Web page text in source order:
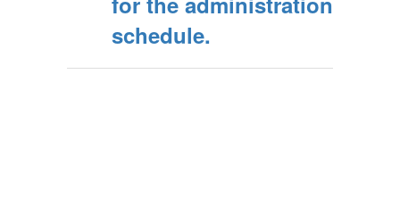
schedule.